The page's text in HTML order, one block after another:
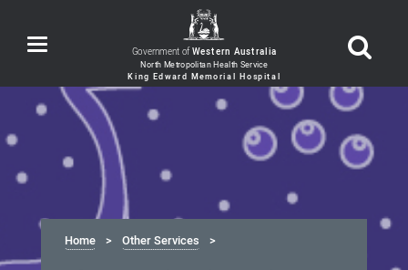
Toggle
navigation Government ofWestern Australia
Home Other Services